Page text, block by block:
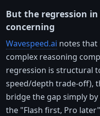
But the regression
concerning
Wavespeed.ai notes that
complex reasoning
regression is structural
speed/depth trade-off),
bridge the gap simply
the "Flash first, Pro